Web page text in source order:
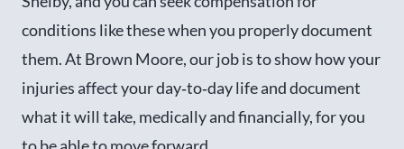
conditions like these when you properly document
them. At Brown Moore, our job is to show how your
injuries affect your day‑to‑day life and document
what it will take, medically and financially, for you